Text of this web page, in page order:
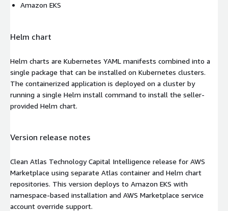
Amazon EKS
Helm chart
Helm charts are Kubernetes YAML manifests combined into a
single package that can be installed on Kubernetes clusters.
The containerized application is deployed on a cluster by
running a single Helm install command to install the seller-
provided Helm chart.
Version release notes
Clean Atlas Technology Capital Intelligence release for AWS
Marketplace using separate Atlas container and Helm chart
repositories. This version deploys to Amazon EKS with
namespace-based installation and AWS Marketplace service
account override support.